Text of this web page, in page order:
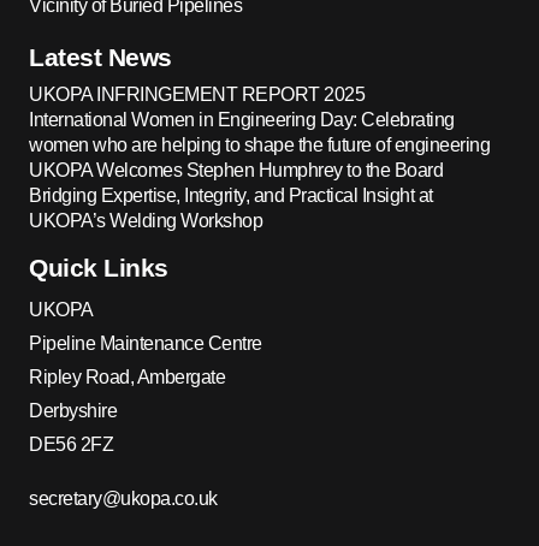
Vicinity of Buried Pipelines
Latest News
UKOPA INFRINGEMENT REPORT 2025
International Women in Engineering Day: Celebrating
women who are helping to shape the future of engineering
UKOPA Welcomes Stephen Humphrey to the Board
Bridging Expertise, Integrity, and Practical Insight at
UKOPA’s Welding Workshop
Quick Links
UKOPA
Pipeline Maintenance Centre
Ripley Road, Ambergate
Derbyshire
DE56 2FZ
secretary@ukopa.co.uk